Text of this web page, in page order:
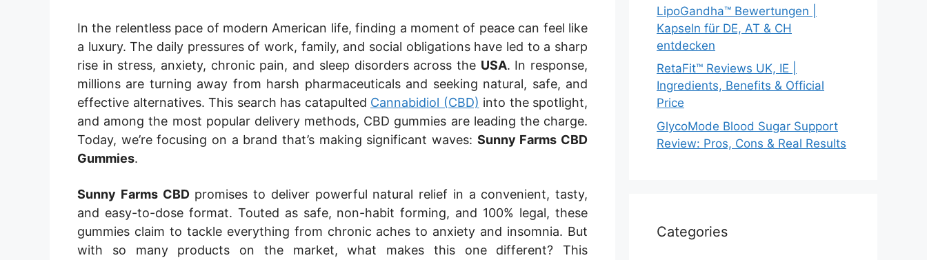
In the relentless pace of modern American life, finding a moment of peace can feel like
a luxury. The daily pressures of work, family, and social obligations have led to a sharp
rise in stress, anxiety, chronic pain, and sleep disorders across the USA. In response,
millions are turning away from harsh pharmaceuticals and seeking natural, safe, and
effective alternatives. This search has catapulted Cannabidiol (CBD) into the spotlight,
and among the most popular delivery methods, CBD gummies are leading the charge.
Today, we’re focusing on a brand that’s making significant waves: Sunny Farms CBD
Gummies.
Sunny Farms CBDpromises to deliver powerful natural relief in a convenient, tasty,
and easy-to-dose format. Touted as safe, non-habit forming, and 100% legal, these
gummies claim to tackle everything from chronic aches to anxiety and insomnia. But
with so many products on the market, what makes this one different? This
LipoGandha™ Bewertungen |
Kapseln für DE, AT & CH
entdecken
RetaFit™ Reviews UK, IE |
Ingredients, Benefits & Official
Price
GlycoMode Blood Sugar Support
Review: Pros, Cons & Real Results
Categories